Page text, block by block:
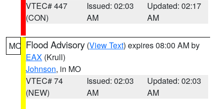
VTEC# 447
(CON)
Issued: 02:03
AM
Updated: 02:17
AM
MO Flood Advisory (View Text) expires 08:00 AM by
EAX (Krull)
Johnson, in MO
VTEC# 74
(NEW)
Issued: 02:03
AM
Updated: 02:03
AM